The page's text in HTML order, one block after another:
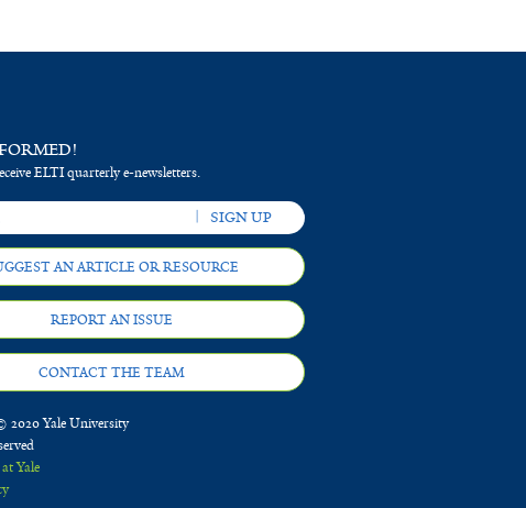
ELTI quarterly e-newsletters.
AN ARTICLE OR RESOURCE
REPORT AN ISSUE
CONTACT THE TEAM
2020 Yale University
Yale